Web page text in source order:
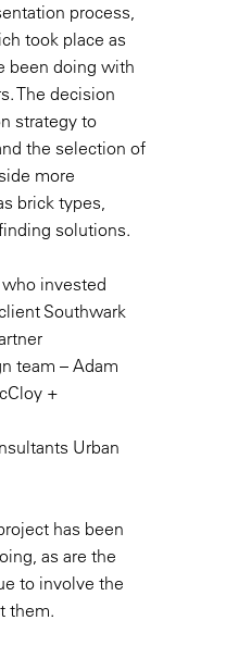
process,
took place as
been doing with
The decision
strategy to
the selection of
more
brick types,
solutions.
invested
Southwark
team – Adam
+
Urban
has been
as are the
to involve the
them.